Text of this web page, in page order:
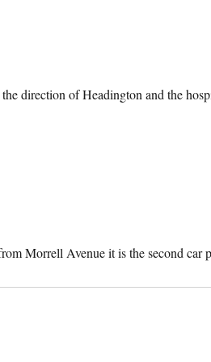
direction of Headington and the
Morrell Avenue it is the second car